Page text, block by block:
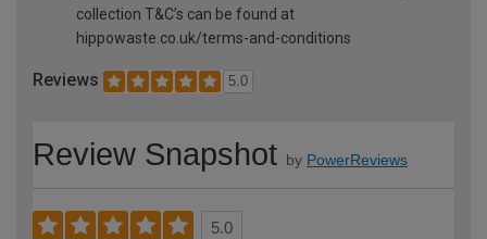
collection T&C’s can be found at
hippowaste.co.uk/terms-and-conditions
Reviews 5.0
Review Snapshot by PowerReviews
5.0